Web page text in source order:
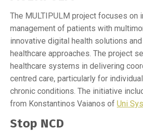
The MULTIPULM project focuses on
management of patients with
innovative digital health solutions
healthcare approaches. The project
healthcare systems in delivering
centred care, particularly for
chronic conditions. The initiative
from Konstantinos Vaianos of Uni
Stop NCD